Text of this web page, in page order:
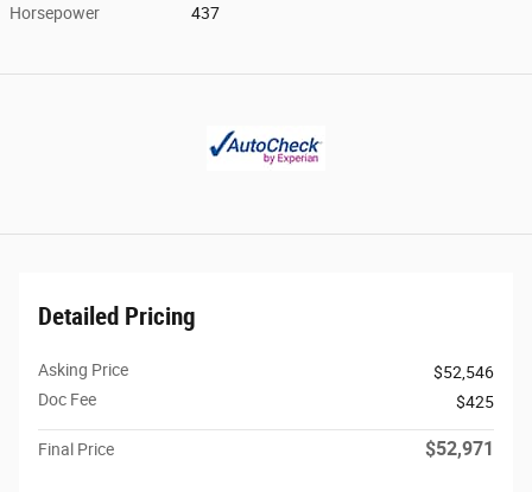
Horsepower 437
Detailed Pricing
Asking Price
$52,546
Doc Fee
$425
Final Price $52,971